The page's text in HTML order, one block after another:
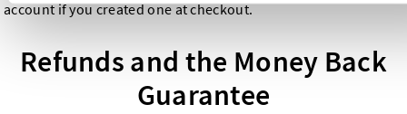
account if you created one at checkout.
Refunds and the Money Back
Guarantee